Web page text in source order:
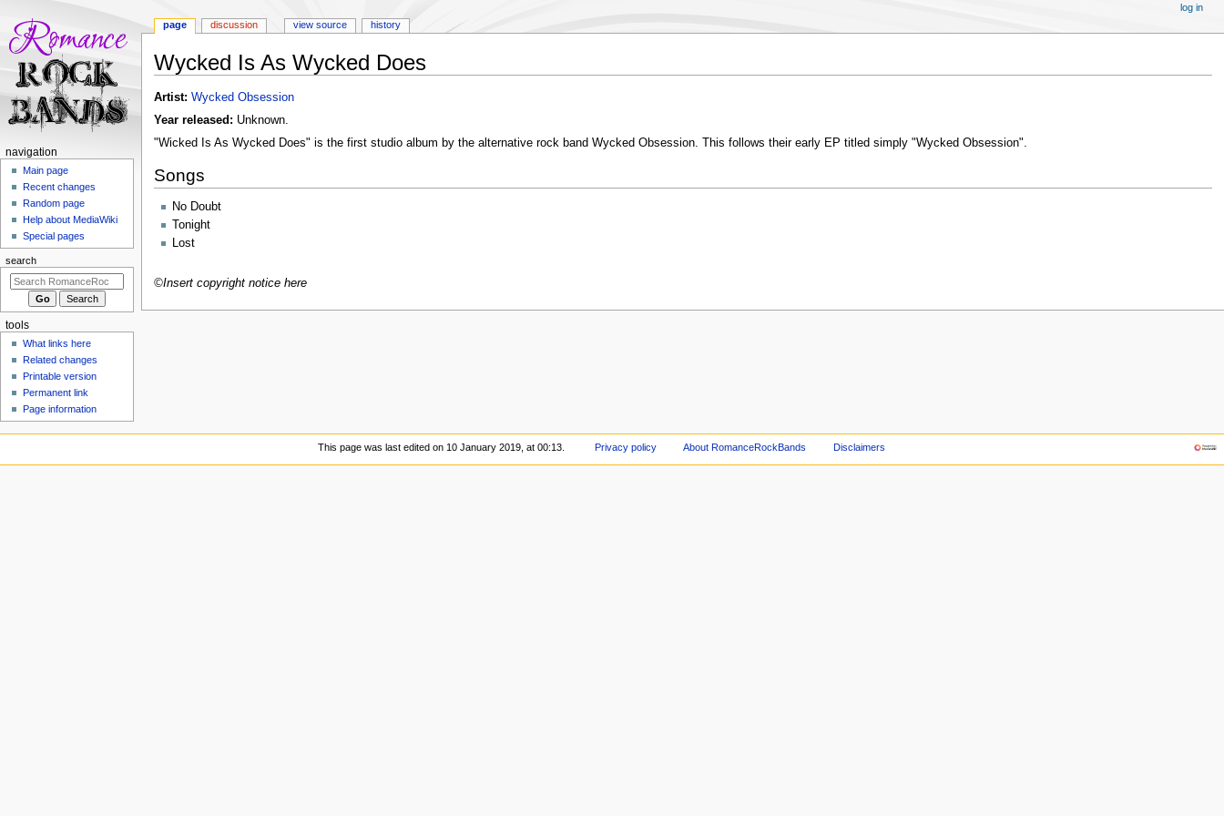
Wycked Is As Wycked Does
Jump
to
Jump
to
Artist: Wycked Obsession
Year released: Unknown.
"Wicked Is As Wycked Does" is the first studio album by the alternative rock band Wycked Obsession. This follows their early EP titled simply "Wycked Obsession".
Songs
No Doubt
Tonight
Lost
©Insert copyright notice here
N
a
o
n
m
page discussion view source history
log in
navigation
Main page
Recent changes
Random page
Help about MediaWiki
Special pages
search
tools
What links here
Related changes
Printable version
Permanent link
Page information
This page was last edited on 10 January 2019, at 00:13. Privacy policy About RomanceRockBands Disclaimers